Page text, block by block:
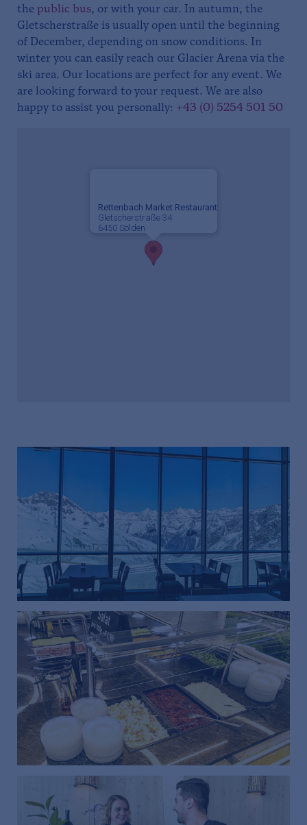
the public bus, or with your car. In autumn, the
Gletscherstraße is usually open until the beginning
of December, depending on snow conditions. In
winter you can easily reach our Glacier Arena via the
ski area. Our locations are perfect for any event. We
are looking forward to your request. We are also
happy to assist you personally: +43 (0) 5254 501 50
Rettenbach Market Restaurant
Gletscherstraße 34
6450 Sölden